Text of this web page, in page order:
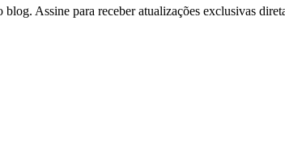
Assine para receber atualizações exclusivas